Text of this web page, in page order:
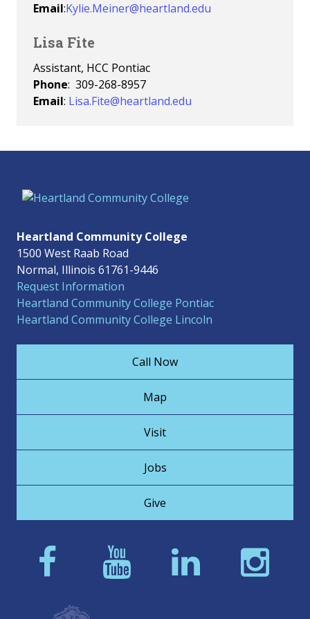
Email:Kylie.Meiner@heartland.edu
Lisa Fite
Assistant, HCC Pontiac
Phone: 309-268-8957
Email: Lisa.Fite@heartland.edu
Heartland Community College
1500 West Raab Road
Normal, Illinois 61761-9446
Request Information
Heartland Community College Pontiac
Heartland Community College Lincoln
Call Now
Map
Visit
Jobs
Give